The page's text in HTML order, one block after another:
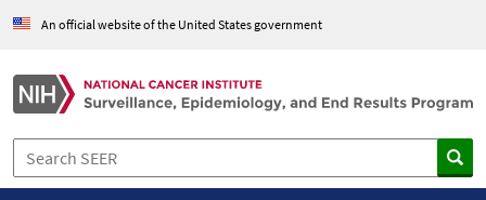
An official website of the United States government